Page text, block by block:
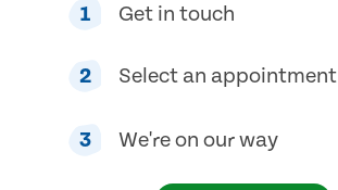
1 Get in touch
2 Select an appointment
3 We're on our way